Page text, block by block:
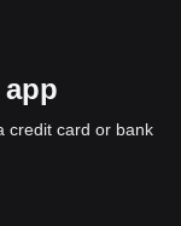
credit card or bank